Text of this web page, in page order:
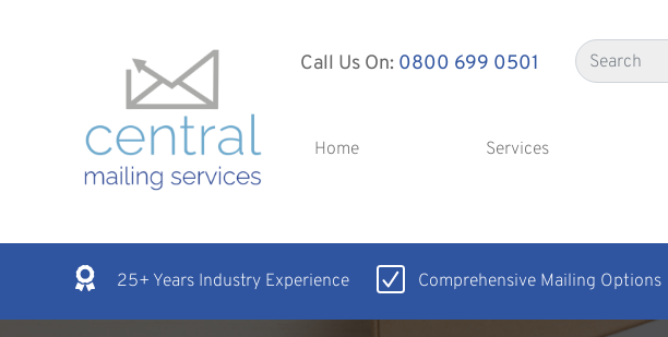
Call Us On: 0800 699 0501
Home Services
25+ Years Industry Experience Comprehensive Mailing Options